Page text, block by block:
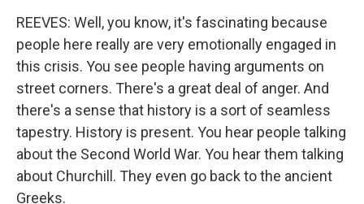
REEVES: Well, you know, it's fascinating because
people here really are very emotionally engaged in
this crisis. You see people having arguments on
street corners. There's a great deal of anger. And
there's a sense that history is a sort of seamless
tapestry. History is present. You hear people talking
about the Second World War. You hear them talking
about Churchill. They even go back to the ancient
Greeks.